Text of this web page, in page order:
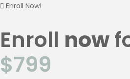
Enroll Now!
Enroll now
$799